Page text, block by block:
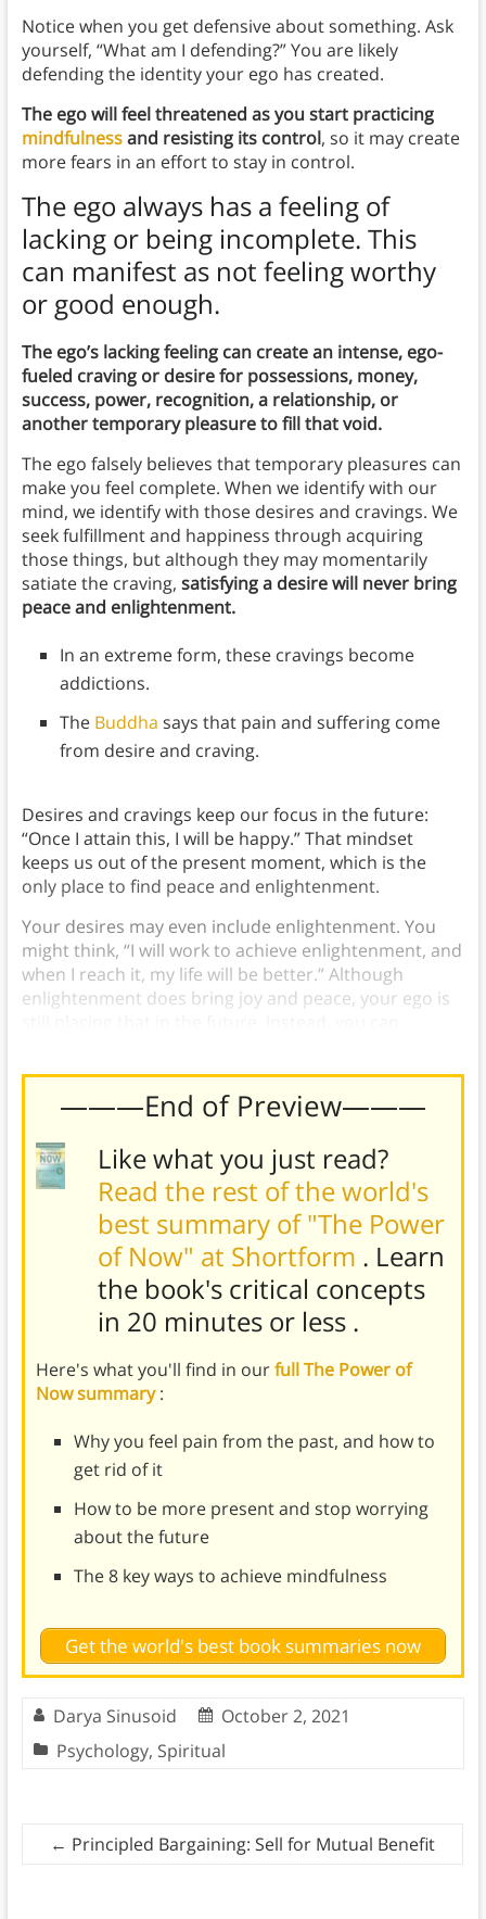
Notice when you get defensive about something. Ask
yourself, “What am I defending?” You are likely
defending the identity your ego has created.
The ego will feel threatened as you start practicing
mindfulnessand resisting its control, so it may create
more fears in an effort to stay in control.
The ego always has a feeling of
lacking or being incomplete. This
can manifest as not feeling worthy
or good enough.
The ego’s lacking feeling can create an intense, ego-
fueled craving or desire for possessions, money,
success, power, recognition, a relationship, or
another temporary pleasure to fill that void.
The ego falsely believes that temporary pleasures can
make you feel complete. When we identify with our
mind, we identify with those desires and cravings. We
seek fulfillment and happiness through acquiring
those things, but although they may momentarily
satiate the craving, satisfying a desire will never bring
peace and enlightenment.
In an extreme form, these cravings become
addictions.
The Buddha says that pain and suffering come
from desire and craving.
Desires and cravings keep our focus in the future:
“Once I attain this, I will be happy.” That mindset
keeps us out of the present moment, which is the
only place to find peace and enlightenment.
Your desires may even include enlightenment. You
might think, “I will work to achieve enlightenment, and
when I reach it, my life will be better.” Although
enlightenment does bring joy and peace, your ego is
———End of Preview———
Like what you just read?
Read the rest of the world's
best summary of "The Power
of Now" at Shortform . Learn
the book's critical concepts
in 20 minutes or less .
Here's what you'll find in ourfull The Power of
Now summary:
Why you feel pain from the past, and how to
get rid of it
How to be more present and stop worrying
about the future
The 8 key ways to achieve mindfulness
Get the world's best book summaries now
Darya Sinusoid
October 2, 2021
Psychology, Spiritual
← Principled Bargaining: Sell for Mutual Benefit